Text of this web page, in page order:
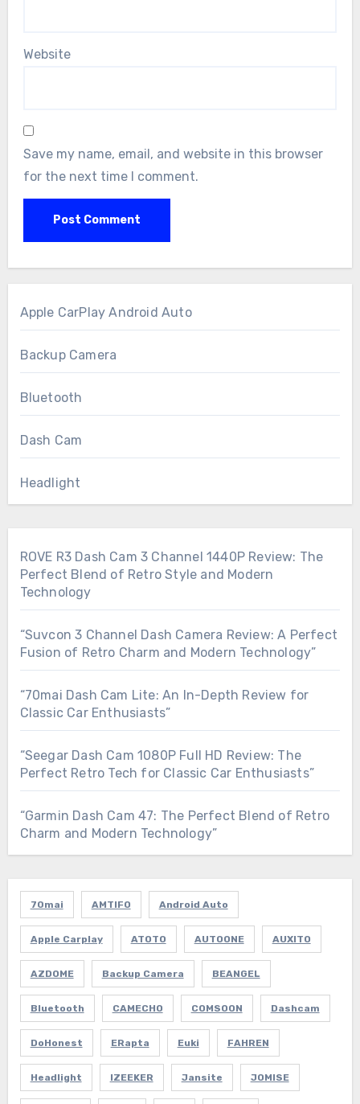
Website
Save my name, email, and website in this browser
for the next time I comment.
Apple CarPlay Android Auto
Backup Camera
Bluetooth
Dash Cam
Headlight
ROVE R3 Dash Cam 3 Channel 1440P Review: The
Perfect Blend of Retro Style and Modern
Technology
“Suvcon 3 Channel Dash Camera Review: A Perfect
Fusion of Retro Charm and Modern Technology”
“70mai Dash Cam Lite: An In-Depth Review for
Classic Car Enthusiasts”
“Seegar Dash Cam 1080P Full HD Review: The
Perfect Retro Tech for Classic Car Enthusiasts”
“Garmin Dash Cam 47: The Perfect Blend of Retro
Charm and Modern Technology”
70mai AMTIFO Android Auto
Apple Carplay ATOTO AUTOONE AUXITO
AZDOME Backup Camera BEANGEL
Bluetooth CAMECHO COMSOON Dashcam
DoHonest ERapta Euki FAHREN
Headlight IZEEKER Jansite JOMISE